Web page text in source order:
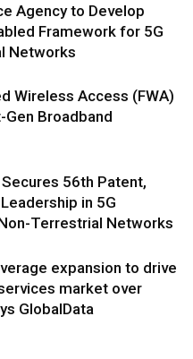
Agency to Develop
Framework for 5G
Networks
Wireless Access (FWA)
Broadband
56th Patent,
in 5G
Terrestrial Networks
expansion to drive
market over
GlobalData